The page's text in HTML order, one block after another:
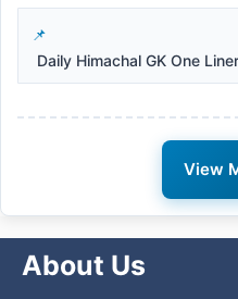
Daily Himachal GK One
View
About Us